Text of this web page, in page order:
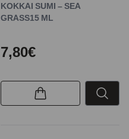
KOKKAI SUMI – SEA
GRASS15 ML
7,80€